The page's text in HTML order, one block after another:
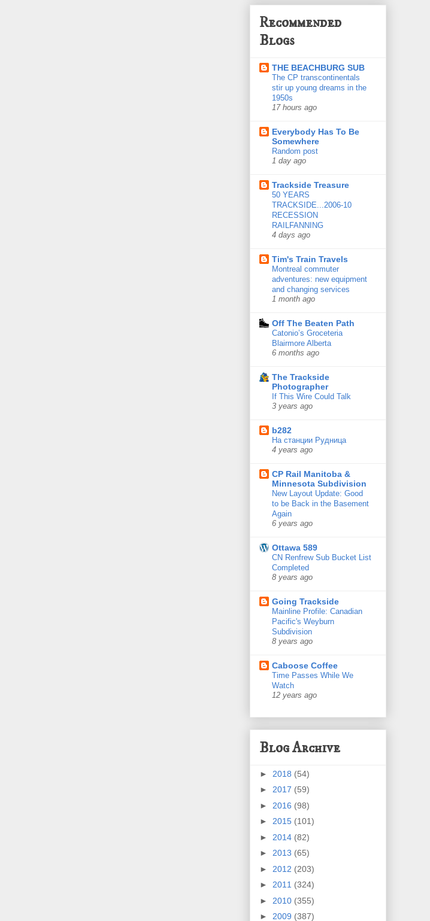
Recommended
Blogs
THE BEACHBURG SUB
The CP transcontinentals
stir up young dreams in the
1950s
17 hours ago
Everybody Has To Be
Somewhere
Random post
1 day ago
Trackside Treasure
50 YEARS
TRACKSIDE...2006-10
RECESSION
RAILFANNING
4 days ago
Tim's Train Travels
Montreal commuter
adventures: new equipment
and changing services
1 month ago
Off The Beaten Path
Catonio’s Groceteria
Blairmore Alberta
6 months ago
The Trackside
Photographer
If This Wire Could Talk
3 years ago
b282
На станции Рудница
4 years ago
CP Rail Manitoba &
Minnesota Subdivision
New Layout Update: Good
to be Back in the Basement
Again
6 years ago
Ottawa 589
CN Renfrew Sub Bucket List
Completed
8 years ago
Going Trackside
Mainline Profile: Canadian
Pacific's Weyburn
Subdivision
8 years ago
Caboose Coffee
Time Passes While We
Watch
12 years ago
Blog Archive
► 2018 (54)
► 2017 (59)
► 2016 (98)
► 2015 (101)
► 2014 (82)
► 2013 (65)
► 2012 (203)
► 2011 (324)
► 2010 (355)
► 2009 (387)